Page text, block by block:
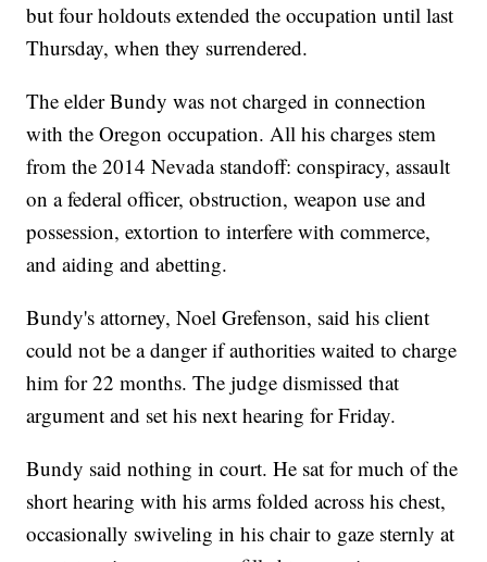
but four holdouts extended the occupation until last
Thursday, when they surrendered.
The elder Bundy was not charged in connection
with the Oregon occupation. All his charges stem
from the 2014 Nevada standoff: conspiracy, assault
on a federal officer, obstruction, weapon use and
possession, extortion to interfere with commerce,
and aiding and abetting.
Bundy's attorney, Noel Grefenson, said his client
could not be a danger if authorities waited to charge
him for 22 months. The judge dismissed that
argument and set his next hearing for Friday.
Bundy said nothing in court. He sat for much of the
short hearing with his arms folded across his chest,
occasionally swiveling in his chair to gaze sternly at